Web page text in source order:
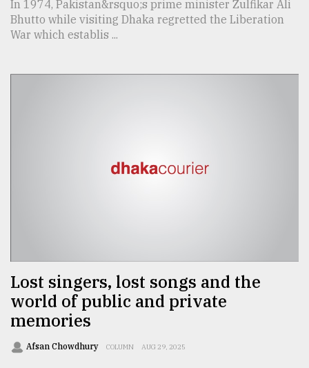
In 1974, Pakistan&rsquo;s prime minister Zulfikar Ali
Bhutto while visiting Dhaka regretted the Liberation
War which establis ...
Lost singers, lost songs and the
world of public and private
memories
Afsan Chowdhury COLUMN AUG 29, 2025